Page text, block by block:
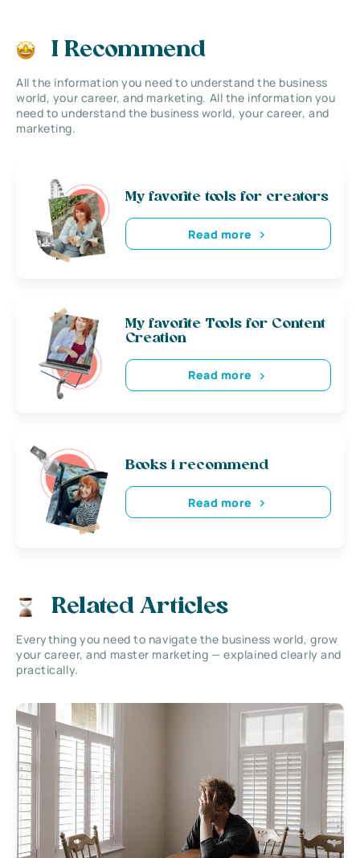
I Recommend
All the information you need to understand the business
world, your career, and marketing. All the information you
need to understand the business world, your career, and
marketing.
My favorite tools for creators
Read more
My favorite Tools for Content
Creation
Read more
Books i recommend
Read more
Related Articles
Everything you need to navigate the business world, grow
your career, and master marketing — explained clearly and
practically.